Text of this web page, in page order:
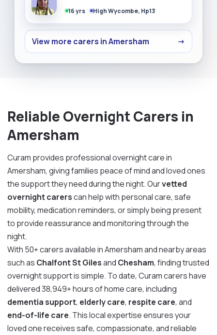
16 yrs High Wycombe, Hp13
View more carers in Amersham →
Reliable Overnight Carers in
Amersham
Curam provides professional overnight care in
Amersham, giving families peace of mind and loved ones
the support they need during the night. Ourvetted
overnight carerscan help with personal care, safe
mobility, medication reminders, or simply being present
to provide reassurance and monitoring through the
night.
With 50+ carers available in Amersham and nearby areas
such as Chalfont St Gilesand Chesham, finding trusted
overnight support is simple. To date, Curam carers have
delivered 38,949+ hours of home care, including
dementia support, elderly care, respite care, and
end-of-life care. This local expertise ensures your
loved one receives safe, compassionate, and reliable